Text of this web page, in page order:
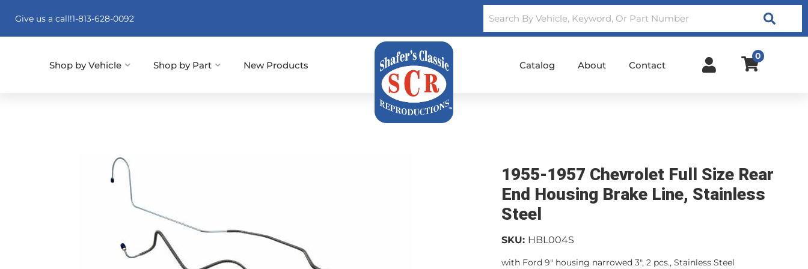
Give us a call!1-813-628-0092 Search
New Products
Shop by Vehicle Shop by Part Catalog About Contact
0
1955-1957 Chevrolet Full Size Rear
End Housing Brake Line, Stainless
Steel
SKU: HBL004S
with Ford 9" housing narrowed 3", 2 pcs., Stainless Steel